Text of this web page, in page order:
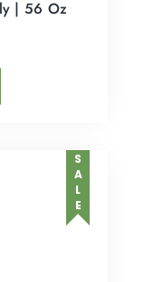
| 56 Oz
SALE